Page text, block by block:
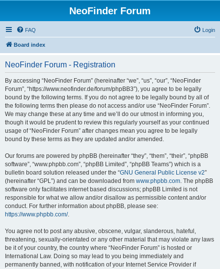
NeoFinder Forum
FAQ Login
Board index
NeoFinder Forum - Registration
By accessing “NeoFinder Forum” (hereinafter “we”, “us”, “our”, “NeoFinder
Forum”, “https://www.neofinder.de/forum/phpBB3”), you agree to be legally
bound by the following terms. If you do not agree to be legally bound by all of
the following terms then please do not access and/or use “NeoFinder Forum”.
We may change these at any time and we’ll do our utmost in informing you,
though it would be prudent to review this regularly yourself as your continued
usage of “NeoFinder Forum” after changes mean you agree to be legally
bound by these terms as they are updated and/or amended.
Our forums are powered by phpBB (hereinafter “they”, “them”, “their”, “phpBB
software”, “www.phpbb.com”, “phpBB Limited”, “phpBB Teams”) which is a
bulletin board solution released under the “GNU General Public License v2”
(hereinafter “GPL”) and can be downloaded from www.phpbb.com. The phpBB
software only facilitates internet based discussions; phpBB Limited is not
responsible for what we allow and/or disallow as permissible content and/or
conduct. For further information about phpBB, please see:
https://www.phpbb.com/.
You agree not to post any abusive, obscene, vulgar, slanderous, hateful,
threatening, sexually-orientated or any other material that may violate any laws
be it of your country, the country where “NeoFinder Forum” is hosted or
International Law. Doing so may lead to you being immediately and
permanently banned, with notification of your Internet Service Provider if